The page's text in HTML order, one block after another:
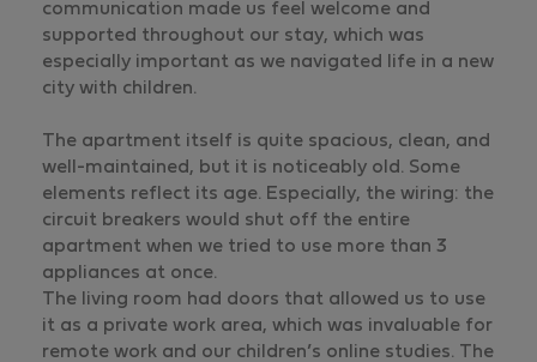
communication made us feel welcome and
supported throughout our stay, which was
especially important as we navigated life in a new
city with children.
The apartment itself is quite spacious, clean, and
well-maintained, but it is noticeably old. Some
elements reflect its age. Especially, the wiring: the
circuit breakers would shut off the entire
apartment when we tried to use more than 3
appliances at once.
The living room had doors that allowed us to use
it as a private work area, which was invaluable for
remote work and our children’s online studies. The